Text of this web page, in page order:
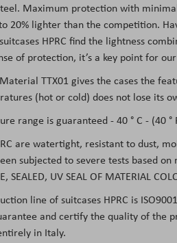
Maximum protection with
to 20% lighter than the competition.
HPRC find the lightness
of protection, it’s a key point for
TTX01 gives the cases the
(hot or cold) does not lose its
range is guaranteed - 40 ° C - (40 °
are watertight, resistant to dust,
subjected to severe tests based
SEALED, UV SEAL OF MATERIAL
line of suitcases HPRC is
and certify the quality of the
in Italy.